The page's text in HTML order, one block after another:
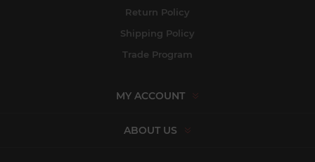
Return Policy
Shipping Policy
Trade Program
MY ACCOUNT
ABOUT US